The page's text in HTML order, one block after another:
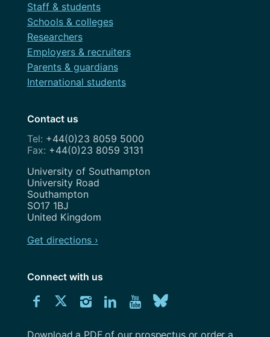
Staff & students
Schools & colleges
Researchers
Employers & recruiters
Parents & guardians
International students
Contact us
+44(0)23 8059 5000
+44(0)23 8059 3131
Address
University of Southampton
University Road
Southampton
SO17 1BJ
United Kingdom
Get directions ›
Connect with us
ConnectConnectConnectConnectExplore
Download
University